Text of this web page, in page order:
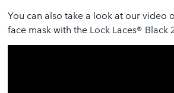
You can also take a look at our video
face mask with the Lock Laces® Black